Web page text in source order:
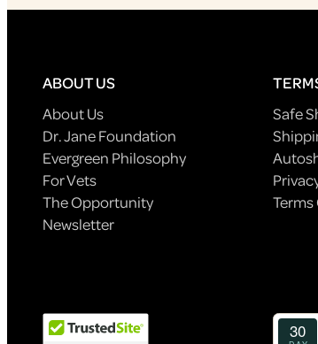
ABOUT US
About Us
Dr. Jane Foundation
Evergreen Philosophy
For Vets
The Opportunity
Newsletter
Safe
Terms